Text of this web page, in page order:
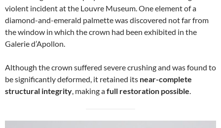
violent incident at the Louvre Museum. One element of a
diamond-and-emerald palmette was discovered not far from
the window in which the crown had been exhibited in the
Galerie d’Apollon.
Although the crown suffered severe crushing and was found to
be significantly deformed, it retained its near-complete
structural integrity, making afull restoration possible.